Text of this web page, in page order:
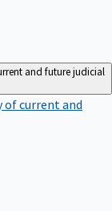
and future judicial
of current and